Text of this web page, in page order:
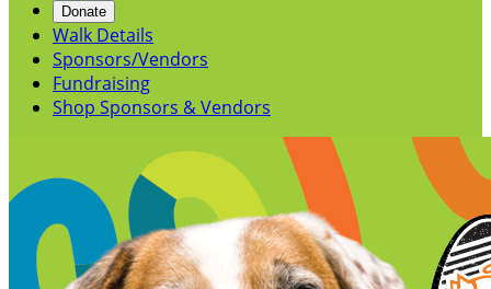
Donate
Walk Details
Sponsors/Vendors
Fundraising
Shop Sponsors & Vendors